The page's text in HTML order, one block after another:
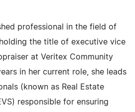
professional in the field of
the title of executive vice
at Veritex Community
in her current role, she leads
(known as Real Estate
responsible for ensuring